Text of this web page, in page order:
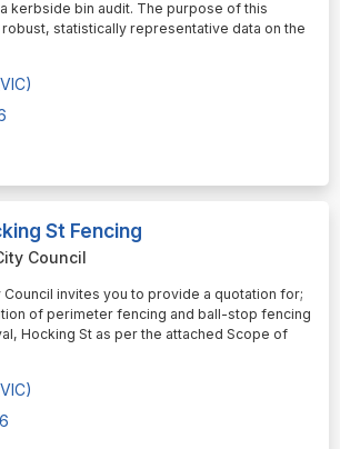
kerbside bin audit. The purpose of this
statistically representative data on the
St Fencing
Council
Council invites you to provide a quotation for;
of perimeter fencing and ball-stop fencing
Hocking St as per the attached Scope of